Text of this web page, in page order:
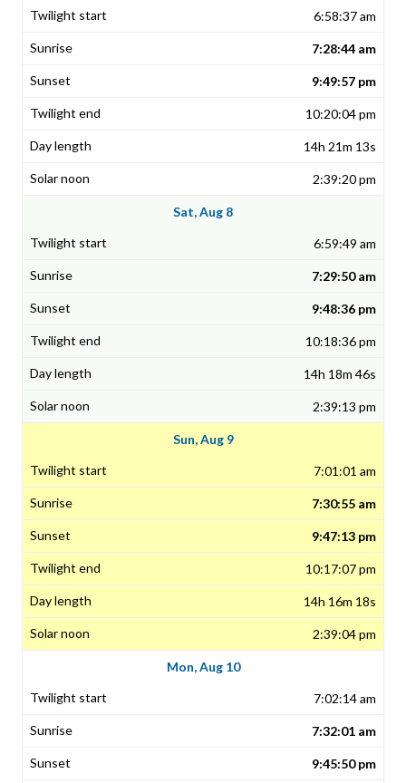
6:58:37 am
7:28:44 am
9:49:57 pm
10:20:04 pm
14h 21m 13s
2:39:20 pm
Sat, Aug 8
6:59:49 am
7:29:50 am
9:48:36 pm
10:18:36 pm
14h 18m 46s
2:39:13 pm
Sun, Aug 9
7:01:01 am
7:30:55 am
9:47:13 pm
10:17:07 pm
14h 16m 18s
2:39:04 pm
Mon, Aug 10
7:02:14 am
7:32:01 am
9:45:50 pm